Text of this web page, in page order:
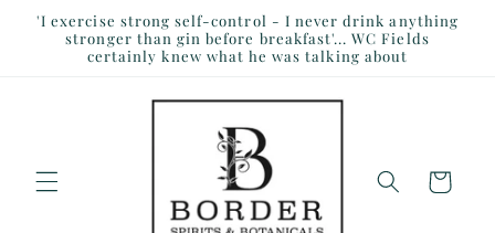
Skip to
content
'I exercise strong self-control - I never drink anything
stronger than gin before breakfast'... WC Fields
certainly knew what he was talking about
Cart